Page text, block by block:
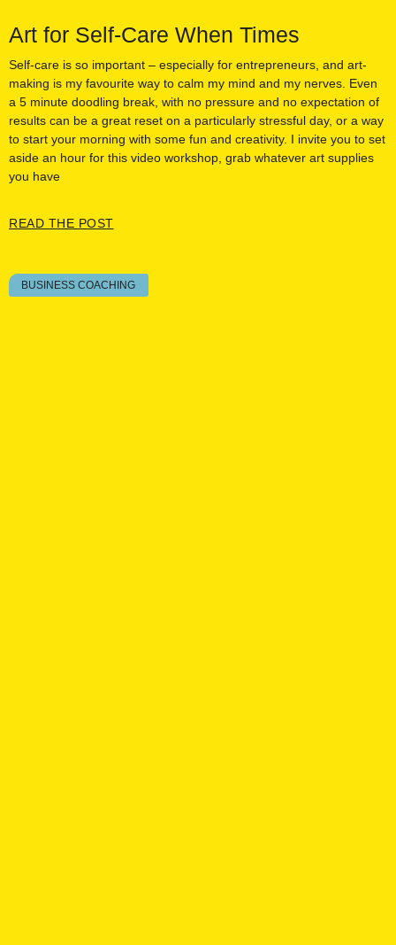
Art for Self-Care When Times
Self-care is so important – especially for entrepreneurs, and art-
making is my favourite way to calm my mind and my nerves. Even
a 5 minute doodling break, with no pressure and no expectation of
results can be a great reset on a particularly stressful day, or a way
to start your morning with some fun and creativity. I invite you to set
aside an hour for this video workshop, grab whatever art supplies
you have
READ THE POST
BUSINESS COACHING